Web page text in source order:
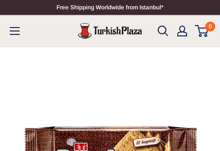
Free Shipping Worldwide from Istanbul*
0